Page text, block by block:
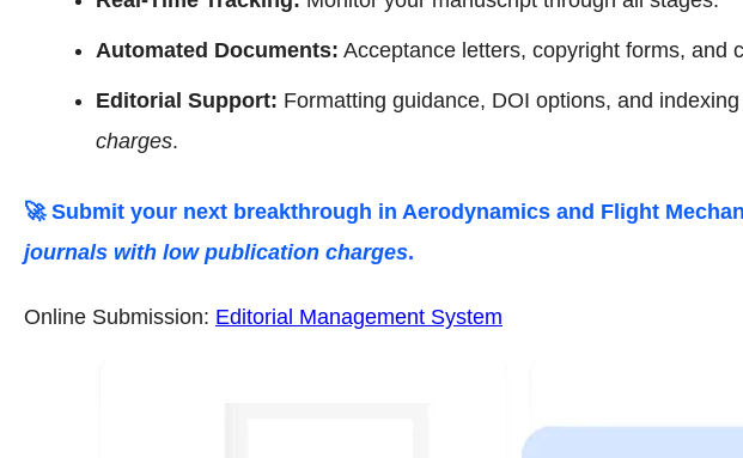
Automated Documents: Acceptance letters, copyright forms, and
Editorial Support: Formatting guidance, DOI options, and
charges.
🚀 Submit your next breakthrough in Aerodynamics and Flight
journals with low publication charges.
Online Submission: Editorial Management System